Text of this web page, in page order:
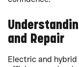
and Repair
Electric and